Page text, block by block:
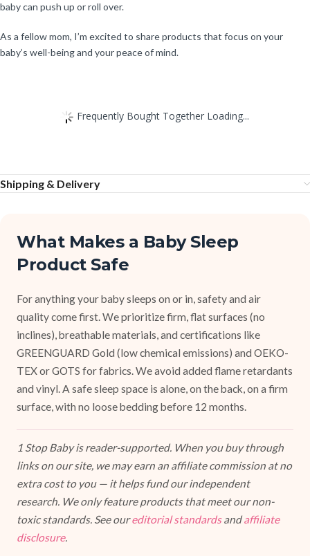
baby can push up or roll over.
As a fellow mom, I’m excited to share products that focus on your
baby’s well-being and your peace of mind.
Frequently Bought Together Loading...
Shipping & Delivery
What Makes a Baby Sleep
Product Safe
For anything your baby sleeps on or in, safety and air
quality come first. We prioritize firm, flat surfaces (no
inclines), breathable materials, and certifications like
GREENGUARD Gold (low chemical emissions) and OEKO-
TEX or GOTS for fabrics. We avoid added flame retardants
and vinyl. A safe sleep space is alone, on the back, on a firm
surface, with no loose bedding before 12 months.
1 Stop Baby is reader-supported. When you buy through
links on our site, we may earn an affiliate commission at no
extra cost to you — it helps fund our independent
research. We only feature products that meet our non-
toxic standards. See oureditorial standardsandaffiliate
disclosure.